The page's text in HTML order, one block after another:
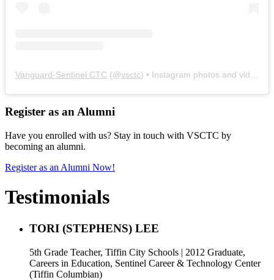
Vanguard-Sentinel CTC (@vsctc) • Instagram photos and videos
Register as an Alumni
Have you enrolled with us? Stay in touch with VSCTC by
becoming an alumni.
Register as an Alumni Now!
Testimonials
TORI (STEPHENS) LEE
5th Grade Teacher, Tiffin City Schools | 2012 Graduate,
Careers in Education, Sentinel Career & Technology Center
(Tiffin Columbian)